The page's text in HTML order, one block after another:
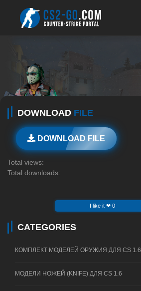
DOWNLOAD FILE
DOWNLOAD FILE
Total views:
Total downloads:
I like it ❤ 0
CATEGORIES
КОМПЛЕКТ МОДЕЛЕЙ ОРУЖИЯ ДЛЯ CS 1.6
МОДЕЛИ НОЖЕЙ (KNIFE) ДЛЯ CS 1.6